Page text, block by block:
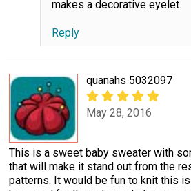
makes a decorative eyelet.
Reply
quanahs 5032097
May 28, 2016
This is a sweet baby sweater with
that will make it stand out from the
patterns. It would be fun to knit this